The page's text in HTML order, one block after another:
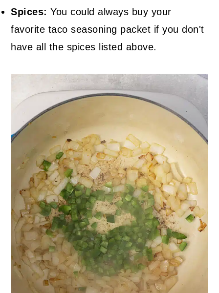
Spices: You could always buy your
favorite taco seasoning packet if you don't
have all the spices listed above.